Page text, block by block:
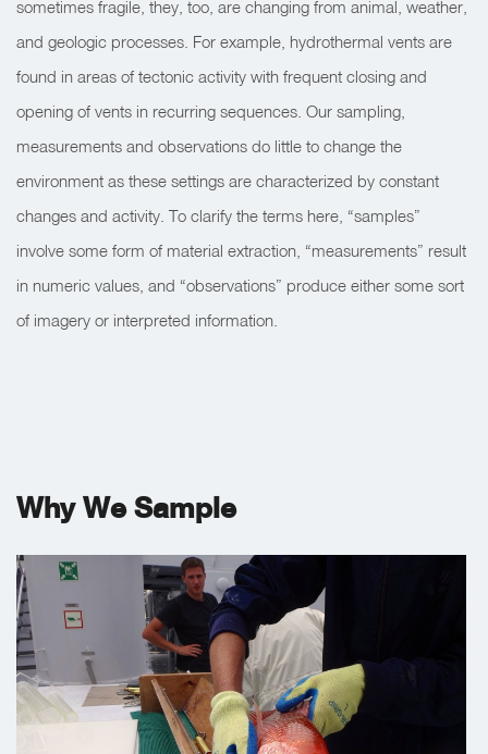
sometimes fragile, they, too, are changing from animal, weather,
and geologic processes. For example, hydrothermal vents are
found in areas of tectonic activity with frequent closing and
opening of vents in recurring sequences . Our sampling,
measurements and observations do little to change the
environment as these settings are characterized by constant
changes and activity. To clarify the terms here, “samples”
involve some form of material extraction, “measurements” result
in numeric values, and “observations” produce either some sort
of imagery or interpreted information.
Why We Sample